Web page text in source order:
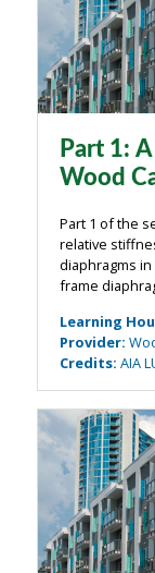
Part 1:
Wood
Part 1 of the
relative
diaphragms
frame
systems
Learning
Provider:
Credits: AIA